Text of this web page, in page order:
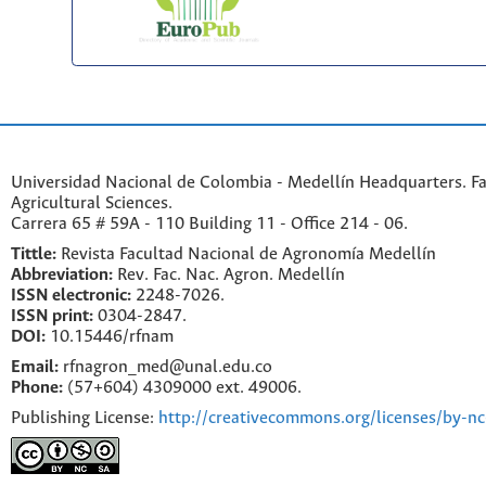
Universidad Nacional de Colombia - Medellín Headquarters.
Agricultural Sciences.
Carrera 65 # 59A - 110 Building 11 - Office 214 - 06.
Tittle: Revista Facultad Nacional de Agronomía Medellín
Abbreviation: Rev. Fac. Nac. Agron. Medellín
ISSN electronic: 2248-7026.
ISSN print: 0304-2847.
DOI: 10.15446/rfnam
Email: rfnagron_med@unal.edu.co
Phone: (57+604) 4309000 ext. 49006.
Publishing License: http://creativecommons.org/licenses/by-